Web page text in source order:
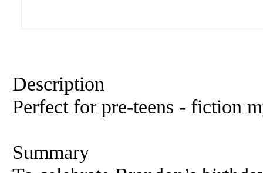
Description
Perfect for pre-teens - fiction
Summary